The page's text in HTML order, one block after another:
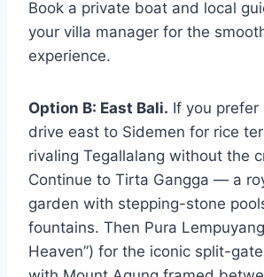
Book a private boat and local
your villa manager for the
experience.
Option B: East Bali. If you prefer
drive east to Sidemen for rice
rivaling Tegallalang without the
Continue to Tirta Gangga — a
garden with stepping-stone
fountains. Then Pura
Heaven”) for the iconic split-